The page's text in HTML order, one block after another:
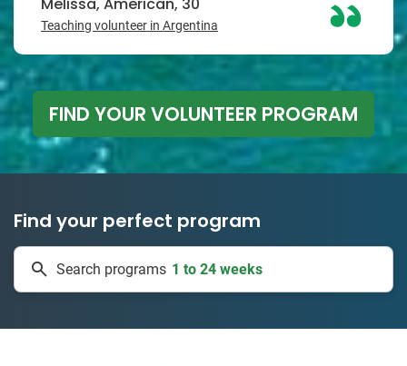
Melissa, American, 30
Teaching volunteer in Argentina
FIND YOUR VOLUNTEER PROGRAM
Find your perfect program
Search programs
335 projects
1 to 24 weeks